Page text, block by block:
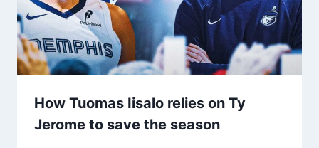
How Tuomas Iisalo relies on Ty
Jerome to save the season